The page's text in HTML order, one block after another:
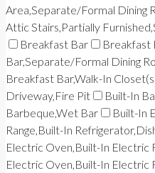
Area,Separate/Formal Dining
Attic Stairs,Partially
Breakfast Bar
Breakfast
Bar,Separate/Formal Dining
Breakfast Bar,Walk-In
Driveway,Fire Pit
Built-In
Barbeque,Wet Bar
Built-In
Range,Built-In
Electric Oven,Built-In Electric
Electric Oven,Built-In Electric